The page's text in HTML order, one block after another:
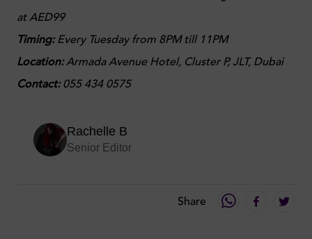
at AED99
Timing:Every Tuesday from 8PM till 11PM
Location:Armada Avenue Hotel, Cluster P, JLT, Dubai
Contact:055 434 0575
Rachelle B
Senior Editor
Share